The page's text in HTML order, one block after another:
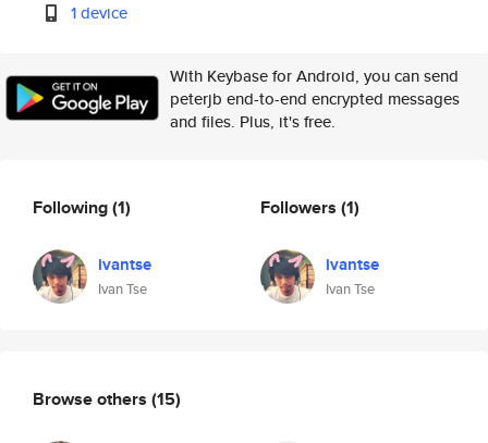
1 device
With Keybase for Android, you can send
peterjb end-to-end encrypted messages
and files. Plus, it's free.
Following(1)
ivantse
Ivan Tse
Followers (1)
ivantse
Ivan Tse
Browse others (15)